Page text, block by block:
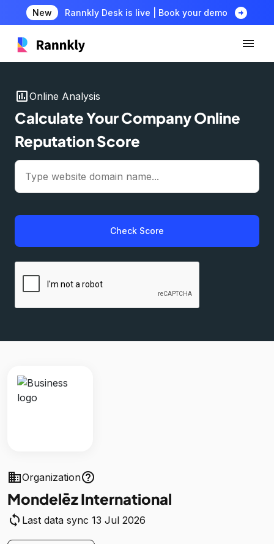
New Rannkly Desk is live | Book your demo arrow_circle_right
insert_chartOnline Analysis
Calculate Your Company Online
Reputation Score
Check Score
businessOrganizationhelp_outline
Mondelēz International
sync Last data sync 13 Jul 2026